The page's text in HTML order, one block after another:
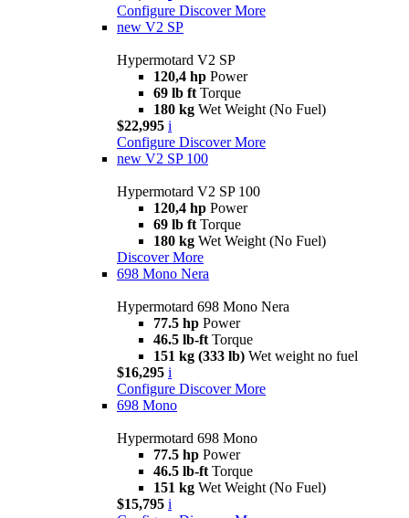
Configure Discover More
new V2 SP
Hypermotard V2 SP
120,4 hp Power
69 lb ft Torque
180 kg Wet Weight (No Fuel)
$22,995 i
Configure Discover More
new V2 SP 100
Hypermotard V2 SP 100
120,4 hp Power
69 lb ft Torque
180 kg Wet Weight (No Fuel)
Discover More
698 Mono Nera
Hypermotard 698 Mono Nera
77.5 hp Power
46.5 lb-ft Torque
151 kg (333 lb) Wet weight no fuel
$16,295 i
Configure Discover More
698 Mono
Hypermotard 698 Mono
77.5 hp Power
46.5 lb-ft Torque
151 kg Wet Weight (No Fuel)
$15,795 i